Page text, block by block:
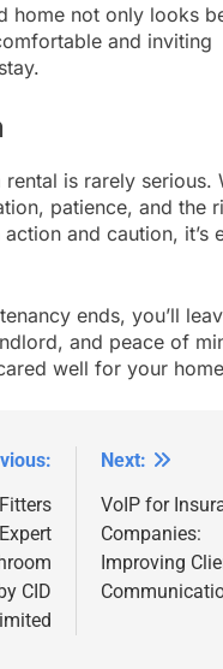
home not only looks
and inviting
rental is rarely serious.
patience, and the
and caution, it’s
ends, you’ll
and peace of
well for your
CID
Next:
VoIP for
Companies:
Improving